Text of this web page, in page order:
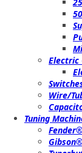
Electric
Wire/
Tuning